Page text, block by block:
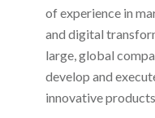
of experience in
and digital
large, global
develop and
innovative